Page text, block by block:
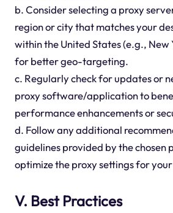
b. Consider selecting a proxy
region or city that matches your
within the United States (e.g., New
for better geo-targeting.
c. Regularly check for updates or
proxy software/application to
performance enhancements or
d. Follow any additional
guidelines provided by the chosen
optimize the proxy settings for
V. Best Practices